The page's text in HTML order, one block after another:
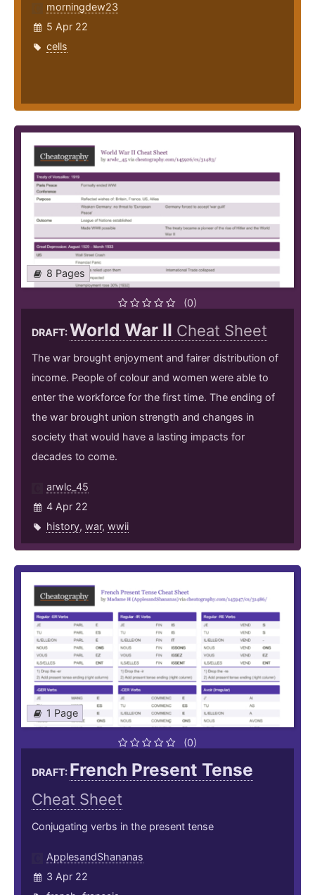
morningdew23
5 Apr 22
cells
8 Pages
(0)
DRAFT:World War II Cheat Sheet
The war brought enjoyment and fairer distribution of
income. People of colour and women were able to
enter the workforce for the first time. The ending of
the war brought union strength and changes in
society that would have a lasting impacts for
decades to come.
arwlc_45
4 Apr 22
history, war, wwii
1 Page
(0)
DRAFT: French Present Tense
Cheat Sheet
Conjugating verbs in the present tense
ApplesandShananas
3 Apr 22